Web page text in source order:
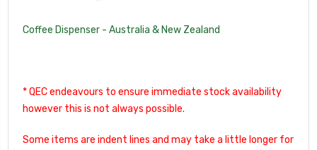
Coffee Dispenser - Australia & New Zealand
* QEC endeavours to ensure immediate stock availability
however this is not always possible.
Some items are indent lines and may take a little longer for